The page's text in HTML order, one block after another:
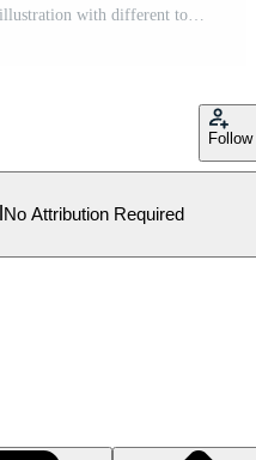
Follow
No Attribution Required